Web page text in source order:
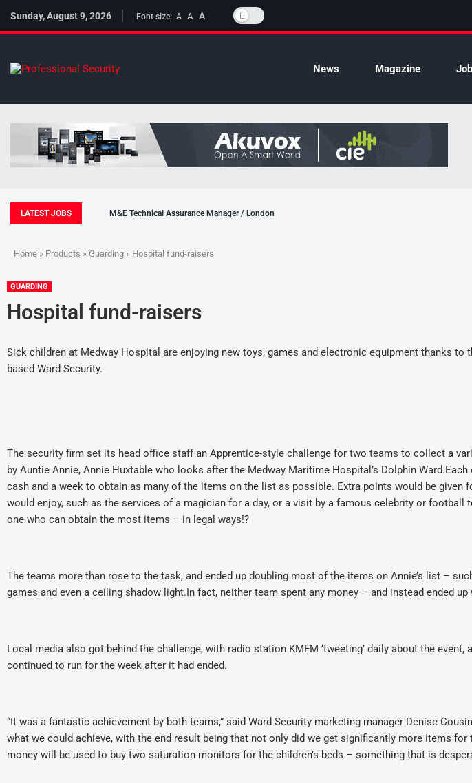
Sunday, August 9, 2026 Font size: A A A
News Magazine
LATEST JOBS M&E Technical Assurance Manager / London
Home » Products » Guarding » Hospital fund-raisers
GUARDING
Hospital fund-raisers
Sick children at Medway Hospital are enjoying new toys, games and electronic equipment thanks to
based Ward Security.
The security firm set its head office staff an Apprentice-style challenge for two teams to collect a
by Auntie Annie, Annie Huxtable who looks after the Medway Maritime Hospital’s Dolphin
cash and a week to obtain as many of the items on the list as possible. Extra points would be
would enjoy, such as the services of a magician for a day, or a visit by a famous celebrity or football
one who can obtain the most items – in legal ways!?
The teams more than rose to the task, and ended up doubling most of the items on Annie’s list –
games and even a ceiling shadow light.In fact, neither team spent any money – and instead ended
Local media also got behind the challenge, with radio station KMFM ‘tweeting’ daily about the
continued to run for the week after it had ended.
“It was a fantastic achievement by both teams,” said Ward Security marketing manager Denise
what we could achieve, with the end result being that not only did we get significantly more items for
money will be used to buy two saturation monitors for the children’s beds – something that is